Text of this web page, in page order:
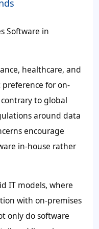
Software in
healthcare, and
for on-
to global
around data
encourage
in-house rather
IT models, where
with on-premises
only do software